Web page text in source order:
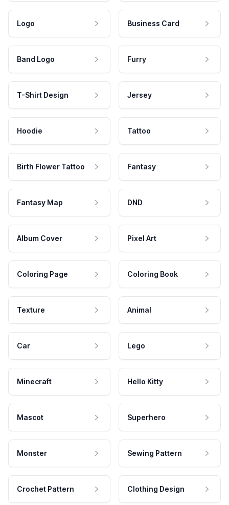
Logo Business Card
Band Logo Furry
T-Shirt Design Jersey
Hoodie Tattoo
Birth Flower Tattoo Fantasy
Fantasy Map DND
Album Cover Pixel Art
Coloring Page Coloring Book
Texture Animal
Car Lego
Minecraft Hello Kitty
Mascot Superhero
Monster Sewing Pattern
Crochet Pattern Clothing Design